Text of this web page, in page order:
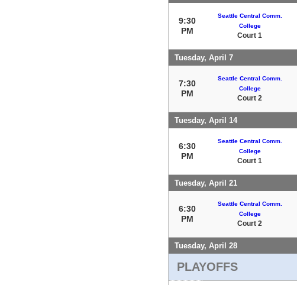
9:30
PM
Seattle Central Comm.
College
Court 1
Tuesday, April 7
7:30
PM
Seattle Central Comm.
College
Court 2
Tuesday, April 14
6:30
PM
Seattle Central Comm.
College
Court 1
Tuesday, April 21
6:30
PM
Seattle Central Comm.
College
Court 2
Tuesday, April 28
PLAYOFFS